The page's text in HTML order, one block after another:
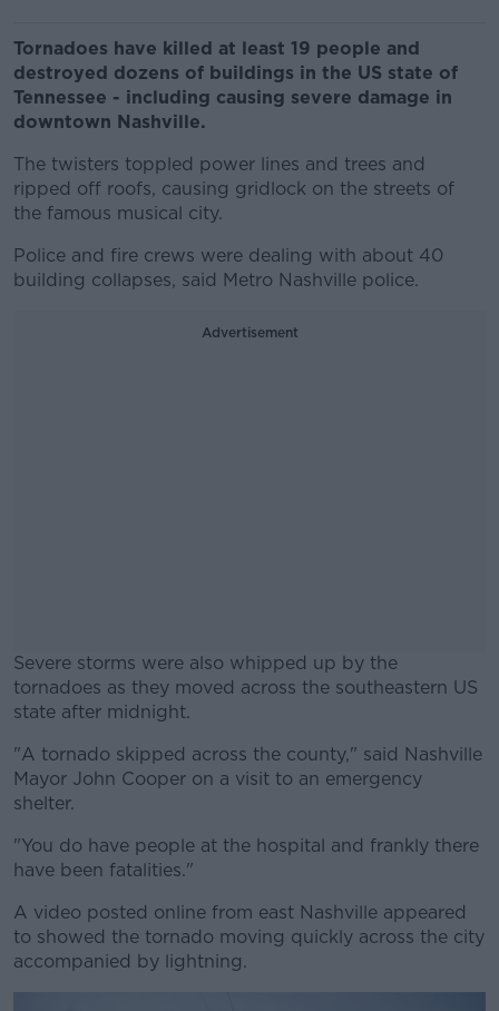
Tornadoes have killed at least 19 people and
destroyed dozens of buildings in the US state of
Tennessee - including causing severe damage in
downtown Nashville.
The twisters toppled power lines and trees and
ripped off roofs, causing gridlock on the streets of
the famous musical city.
Police and fire crews were dealing with about 40
building collapses, said Metro Nashville police.
Advertisement
Severe storms were also whipped up by the
tornadoes as they moved across the southeastern US
state after midnight.
#AD
"A tornado skipped across the county," said Nashville
Mayor John Cooper on a visit to an emergency
shelter.
"You do have people at the hospital and frankly there
have been fatalities."
A video posted online from east Nashville appeared
to showed the tornado moving quickly across the city
accompanied by lightning.